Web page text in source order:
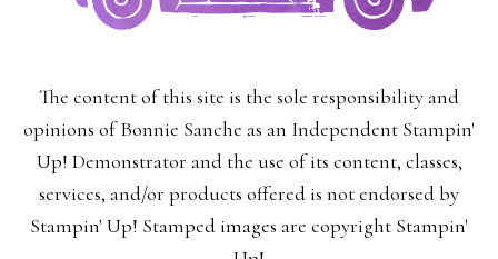
The content of this site is the sole responsibility and
opinions of Bonnie Sanche as an Independent Stampin'
Up! Demonstrator and the use of its content, classes,
services, and/or products offered is not endorsed by
Stampin' Up! Stamped images are copyright Stampin'